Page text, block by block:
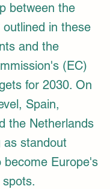
between the
in these
and the
(EC)
for 2030. On
Spain,
the Netherlands
as standout
become Europe's